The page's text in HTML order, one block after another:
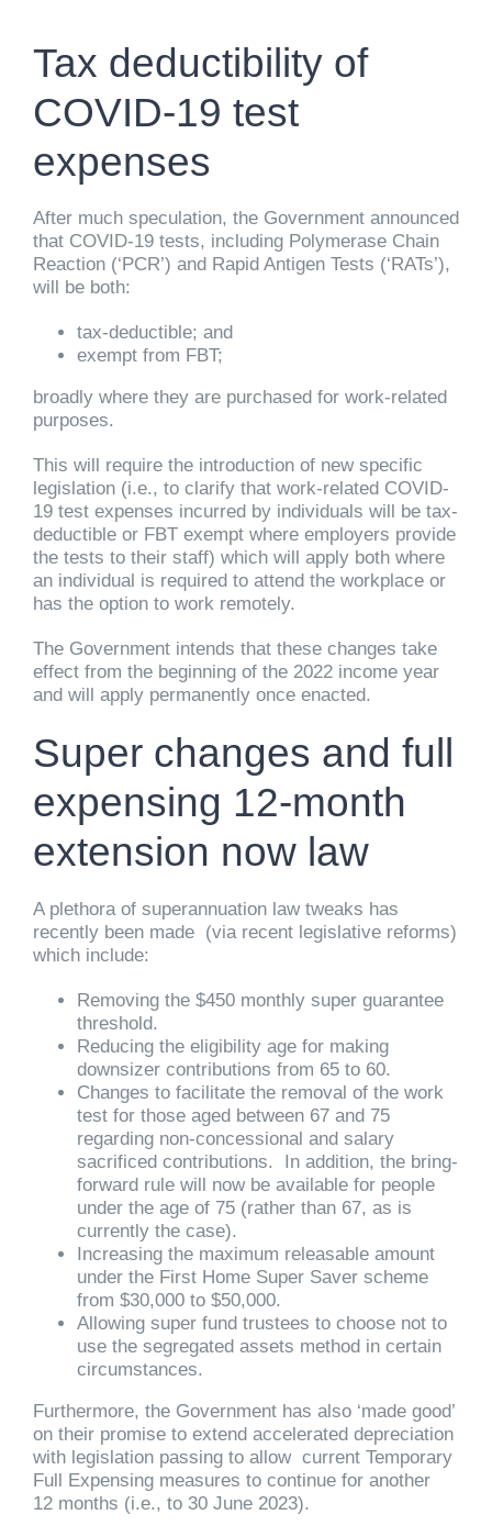
Tax deductibility of
COVID-19 test
expenses
After much speculation, the Government announced
that COVID-19 tests, including Polymerase Chain
Reaction (‘PCR’) and Rapid Antigen Tests (‘RATs’),
will be both:
tax-deductible; and
exempt from FBT;
broadly where they are purchased for work-related
purposes.
This will require the introduction of new specific
legislation (i.e., to clarify that work-related COVID-
19 test expenses incurred by individuals will be tax-
deductible or FBT exempt where employers provide
the tests to their staff) which will apply both where
an individual is required to attend the workplace or
has the option to work remotely.
The Government intends that these changes take
effect from the beginning of the 2022 income year
and will apply permanently once enacted.
Super changes and full
expensing 12-month
extension now law
A plethora of superannuation law tweaks has
recently been made (via recent legislative reforms)
which include:
Removing the $450 monthly super guarantee
threshold.
Reducing the eligibility age for making
downsizer contributions from 65 to 60.
Changes to facilitate the removal of the work
test for those aged between 67 and 75
regarding non-concessional and salary
sacrificed contributions. In addition, the bring-
forward rule will now be available for people
under the age of 75 (rather than 67, as is
currently the case).
Increasing the maximum releasable amount
under the First Home Super Saver scheme
from $30,000 to $50,000.
Allowing super fund trustees to choose not to
use the segregated assets method in certain
circumstances.
Furthermore, the Government has also ‘made good’
on their promise to extend accelerated depreciation
with legislation passing to allow current Temporary
Full Expensing measures to continue for another
12 months (i.e., to 30 June 2023).